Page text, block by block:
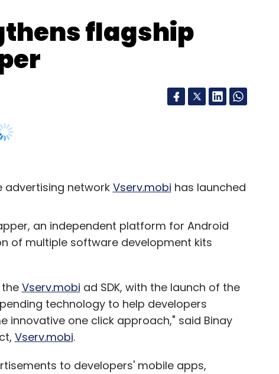
flagship
advertising network Vserv.mobi has launched
an independent platform for Android
of multiple software development kits
Vserv.mobi ad SDK, with the launch of the
technology to help developers
innovative one click approach," said Binay
Vserv.mobi.
to developers' mobile apps,